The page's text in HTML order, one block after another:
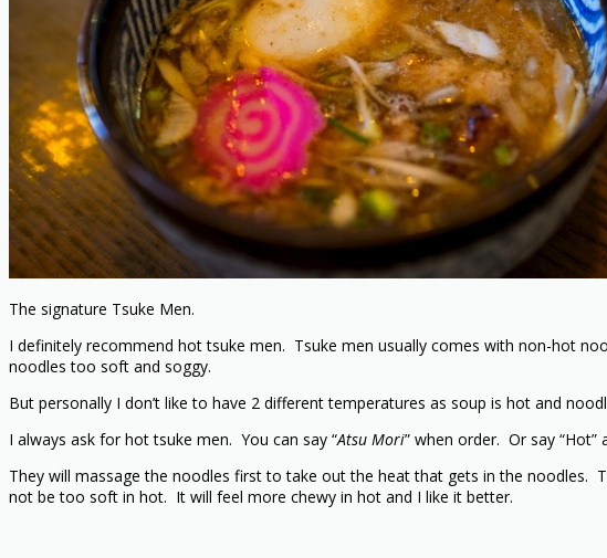
The signature Tsuke Men.
I definitely recommend hot tsuke men. Tsuke men usually comes with non-hot
noodles too soft and soggy.
But personally I don’t like to have 2 different temperatures as soup is hot and
I always ask for hot tsuke men. You can say “Atsu Mori” when order. Or say
They will massage the noodles first to take out the heat that gets in the
not be too soft in hot. It will feel more chewy in hot and I like it better.